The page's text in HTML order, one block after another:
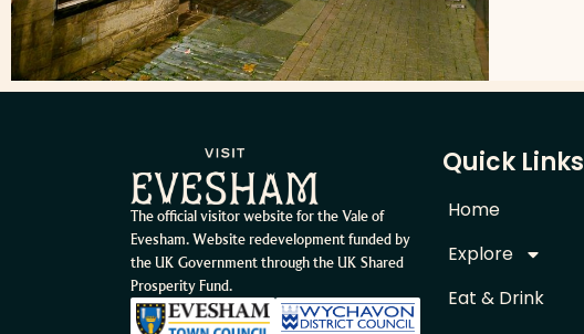
The official visitor website for the Vale of
Evesham. Website redevelopment funded by
the UK Government through the UK Shared
Prosperity Fund.
Quick Links
Home
Explore
Eat & Drink